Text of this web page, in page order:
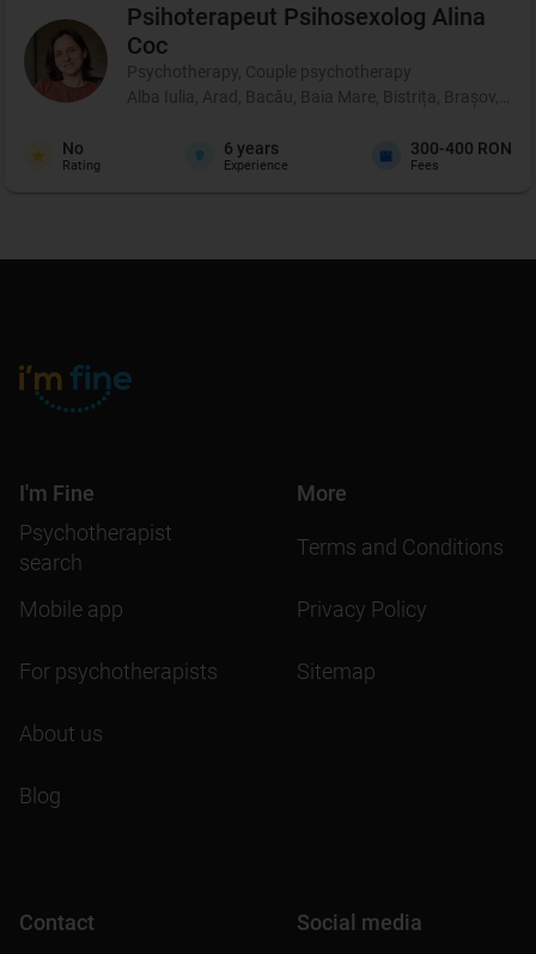
Psihoterapeut Psihosexolog Alina
Coc
Psychotherapy, Couple psychotherapy
Alba Iulia, Arad, Bacău, Baia Mare, Bistrița, Brașov,
No
Rating
6 years
Experience
300-400 RON
Fees
I'm Fine
Psychotherapist
search
Mobile app
For psychotherapists
About us
Blog
More
Terms and Conditions
Privacy Policy
Sitemap
Contact Social media